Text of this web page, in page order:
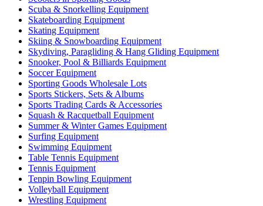
Scuba & Snorkelling Equipment
Skateboarding Equipment
Skating Equipment
Skiing & Snowboarding Equipment
Skydiving, Paragliding & Hang Gliding Equipment
Snooker, Pool & Billiards Equipment
Soccer Equipment
Sporting Goods Wholesale Lots
Sports Stickers, Sets & Albums
Sports Trading Cards & Accessories
Squash & Racquetball Equipment
Summer & Winter Games Equipment
Surfing Equipment
Swimming Equipment
Table Tennis Equipment
Tennis Equipment
Tenpin Bowling Equipment
Volleyball Equipment
Wrestling Equipment